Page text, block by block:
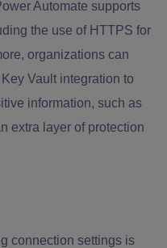
Automate supports
the use of HTTPS for
organizations can
Vault integration to
information, such as
extra layer of protection
connection settings is